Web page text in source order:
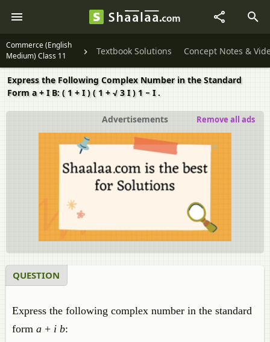
Commerce (English
Medium) Class 11
Textbook Solutions Concept Notes &
Express the Following Complex Number in the Standard
Form a + I B: ( 1 + I ) ( 1 + √ 3 I ) 1 − I .
Advertisements Remove all ads
QUESTION
Express the following complex number in the standard
form a + i b: